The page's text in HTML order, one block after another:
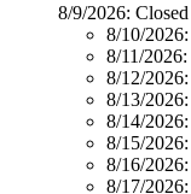
8/9/2026: Closed
8/10/2026:
8/11/2026:
8/12/2026:
8/13/2026:
8/14/2026:
8/15/2026:
8/16/2026:
8/17/2026: